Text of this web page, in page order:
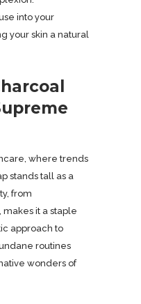
into your
your skin a natural
where trends
stands tall as a
from
it a staple
approach to
routines
wonders of